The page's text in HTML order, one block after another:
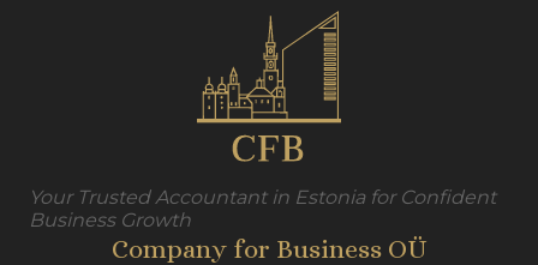
Your Trusted Accountant in Estonia for Confident
Business Growth
Company for Business OÜ